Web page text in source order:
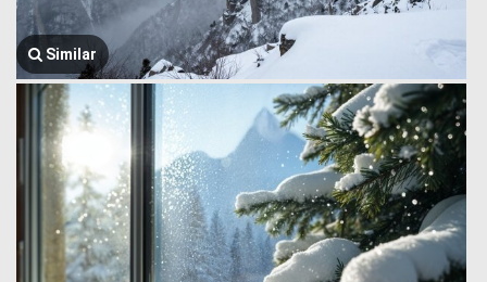
Similar